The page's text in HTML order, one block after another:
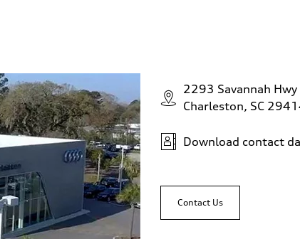
2293 Savannah Hwy
Charleston, SC
Download contact
Contact Us